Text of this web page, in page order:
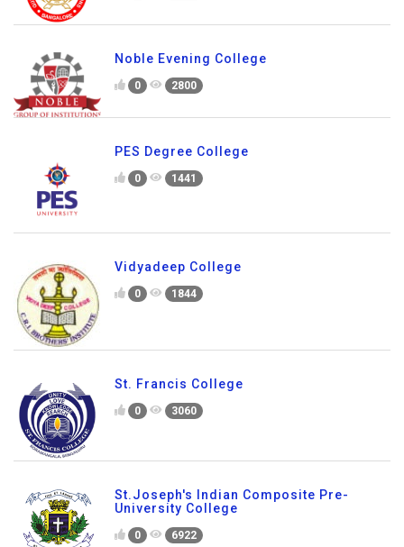
Noble Evening College
0 2800
PES Degree College
0 1441
Vidyadeep College
0 1844
St. Francis College
0 3060
St.Joseph's Indian Composite Pre-
University College
0 6922